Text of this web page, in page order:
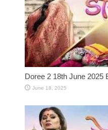
Doree 2 18th June 2025
June 18, 2025